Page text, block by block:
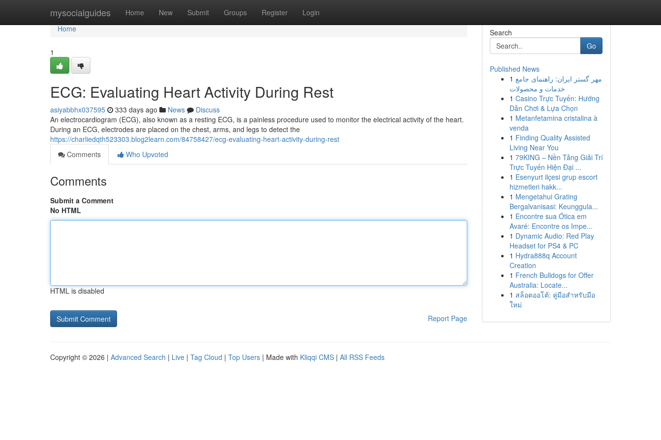
mysocialguides Home New Submit Groups Register Login
Home
Home
1
ECG: Evaluating Heart Activity During Rest
asiyabbhx037595 333 days ago News
Discuss
An electrocardiogram (ECG), also known as a resting ECG, is a painless procedure used to monitor the electrical activity of the heart.
During an ECG, electrodes are placed on the chest, arms, and legs to detect the
https://charliedqth523303.blog2learn.com/84758427/ecg-evaluating-heart-activity-during-rest
Comments
Who Upvoted
Comments
Submit a Comment
No HTML
HTML is disabled
Report Page
Search
Go
Published News
1 مهر گستر ایران: راهنمای جامع
خدمات و محصولات
1 Casino Trực Tuyến: Hướng
Dẫn Chơi & Lựa Chọn
1 Metanfetamina cristalina à
venda
1 Finding Quality Assisted
Living Near You
1 79KING – Nền Tảng Giải Trí
Trực Tuyến Hiện Đại ...
1 Esenyurt ilçesi grup escort
hizmetleri hakk...
1 Mengetahui Grating
Bergalvanisasi: Keunggula...
1 Encontre sua Ótica em
Avaré: Encontre os Impe...
1 Dynamic Audio: Red Play
Headset for PS4 & PC
1 Hydra888q Account
Creation
1 French Bulldogs for Offer
Australia: Locate...
1 สล็อตออโต้: คู่มือสำหรับมือ
ใหม่
Copyright © 2026 | Advanced Search | Live | Tag Cloud | Top Users | Made with Kliqqi CMS | All RSS Feeds